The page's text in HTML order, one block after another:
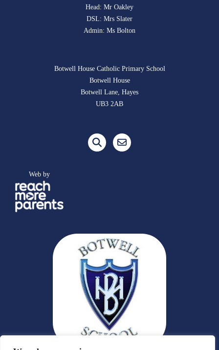
Head: Mr Oakley
DSL: Mrs Slater
Admin: Ms Bolton
Botwell House Catholic Primary School
Botwell House
Botwell Lane, Hayes
UB3 2AB
Web by